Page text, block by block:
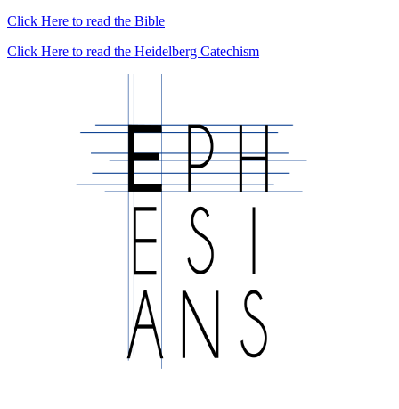
Click Here to read the Bible
Click Here to read the Heidelberg Catechism